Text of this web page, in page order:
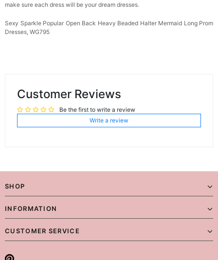
make sure each dress will be your dream dresses.
Sexy Sparkle Popular Open Back Heavy Beaded Halter Mermaid Long Prom
Dresses, WG795
Customer Reviews
Be the first to write a review
Write a review
SHOP
INFORMATION
CUSTOMER SERVICE